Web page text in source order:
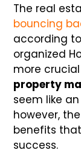
The real
bouncing
according
organized
more
property
seem like
however,
benefits
success.